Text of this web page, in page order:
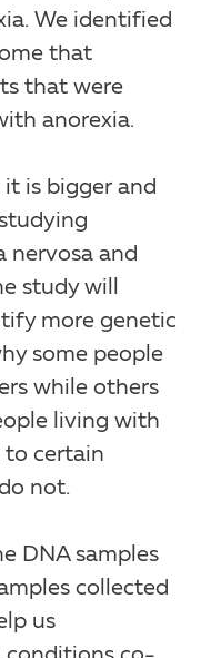
We identified
that
that were
anorexia.
it is bigger and
nervosa and
study will
more genetic
some people
while others
living with
to certain
not.
DNA samples
collected
us